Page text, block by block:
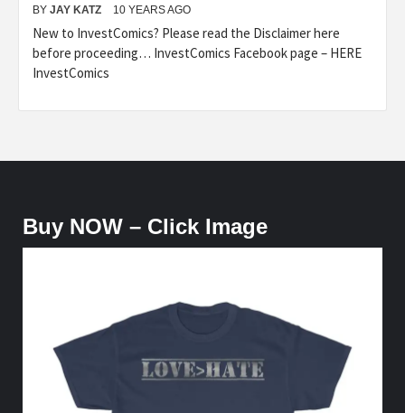
BY JAY KATZ 10 YEARS AGO
New to InvestComics? Please read the Disclaimer here
before proceeding… InvestComics Facebook page – HERE
InvestComics
Buy NOW – Click Image